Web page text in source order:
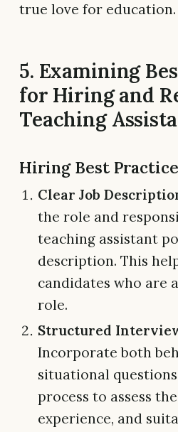
true love for education.
5. Examining
for Hiring and
Teaching
Hiring Best
Clear Job
the role and
teaching assistant
description. This
candidates who are
role.
Structured
Incorporate both
situational
process to assess
experience, and